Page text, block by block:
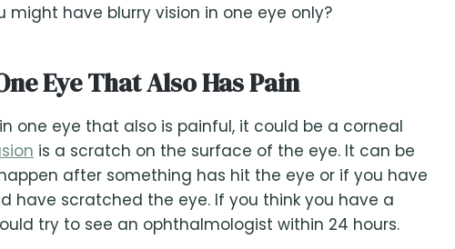
might have blurry vision in one eye only?
Eye That Also Has Pain
one eye that also is painful, it could be a corneal
is a scratch on the surface of the eye. It can be
after something has hit the eye or if you have
have scratched the eye. If you think you have a
try to see an ophthalmologist within 24 hours.